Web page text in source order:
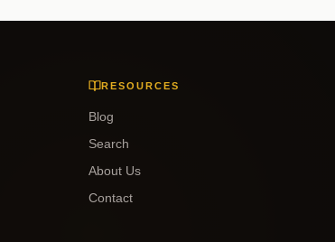
RESOURCES
Blog
Search
About Us
Contact